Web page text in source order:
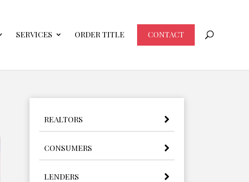
SERVICES ORDER TITLE CONTACT
REALTORS
CONSUMERS
LENDERS